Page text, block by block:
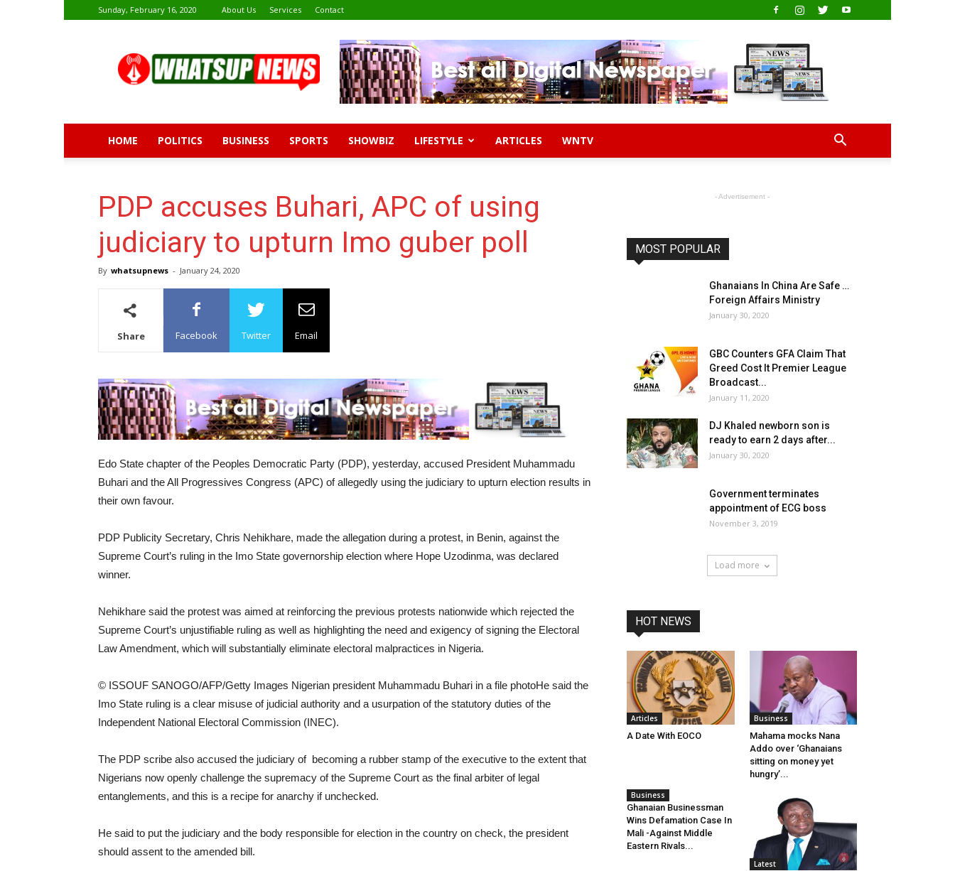
Sunday, February 16, 2020 About Us Services Contact
News
HOME POLITICS BUSINESS SPORTS SHOWBIZ LIFESTYLE ARTICLES WNTV
PDP accuses Buhari, APC of using
judiciary to upturn Imo guber poll
By whatsupnews - January 24, 2020
Share Facebook Twitter Email
Edo State chapter of the Peoples Democratic Party (PDP), yesterday, accused President Muhammadu
Buhari and the All Progressives Congress (APC) of allegedly using the judiciary to upturn election results in
their own favour.
PDP Publicity Secretary, Chris Nehikhare, made the allegation during a protest, in Benin, against the
Supreme Court’s ruling in the Imo State governorship election where Hope Uzodinma, was declared
winner.
Nehikhare said the protest was aimed at reinforcing the previous protests nationwide which rejected the
Supreme Court’s unjustifiable ruling as well as highlighting the need and exigency of signing the Electoral
Law Amendment, which will substantially eliminate electoral malpractices in Nigeria.
© ISSOUF SANOGO/AFP/Getty Images Nigerian president Muhammadu Buhari in a file photoHe said the
Imo State ruling is a clear misuse of judicial authority and a usurpation of the statutory duties of the
Independent National Electoral Commission (INEC).
The PDP scribe also accused the judiciary of becoming a rubber stamp of the executive to the extent that
Nigerians now openly challenge the supremacy of the Supreme Court as the final arbiter of legal
entanglements, and this is a recipe for anarchy if unchecked.
He said to put the judiciary and the body responsible for election in the country on check, the president
should assent to the amended bill.
- Advertisement -
MOST POPULAR
Ghanaians In China Are Safe …
Foreign Affairs Ministry
January 30, 2020
GBC Counters GFA Claim That
Greed Cost It Premier League
Broadcast...
January 11, 2020
DJ Khaled newborn son is
ready to earn 2 days after...
January 30, 2020
Government terminates
appointment of ECG boss
November 3, 2019
Load more
HOT NEWS
Articles
A Date With EOCO
Business
Mahama mocks Nana
Addo over ‘Ghanaians
sitting on money yet
hungry’...
Business
Ghanaian Businessman
Wins Defamation Case In
Mali -Against Middle
Eastern Rivals...
Latest